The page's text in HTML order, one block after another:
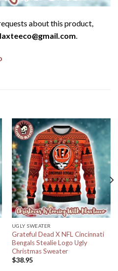
about this product,
UGLY SWEATER
Grateful Dead X NFL Cincinnati
Bengals Stealie Logo Ugly
Christmas Sweater
$38.95